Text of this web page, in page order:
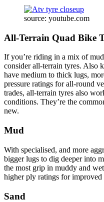
source: youtube.com
All-Terrain Quad Bike
If you’re riding in a mix of
consider all-terrain tyres. Also
have medium to thick lugs,
pressure ratings for all-round
trades, all-terrain tyres also
conditions. They’re the
new.
Mud
With specialised, and more
bigger lugs to dig deeper into
the most grip in muddy and
higher ply ratings for improved
Sand